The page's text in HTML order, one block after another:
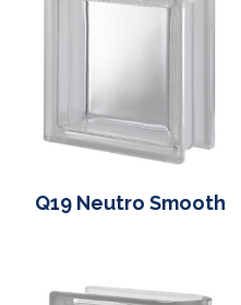
Q19 Neutro Smooth